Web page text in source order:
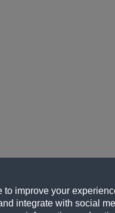
improve your
integrate with social